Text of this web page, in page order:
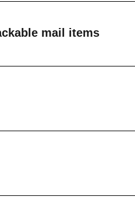
mail items
for rental at Head
custodian of a wide